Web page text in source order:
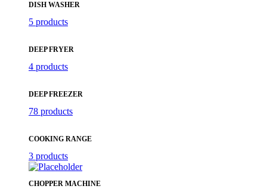
DISH WASHER
5 products
DEEP FRYER
4 products
DEEP FREEZER
78 products
COOKING RANGE
3 products
CHOPPER MACHINE